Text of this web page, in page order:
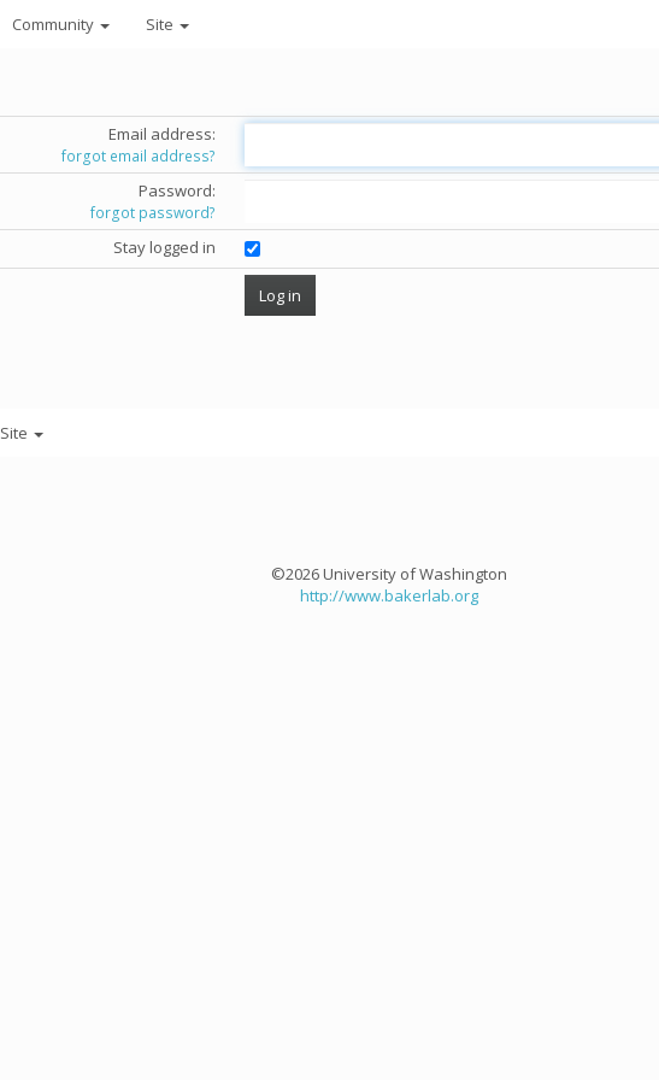
Community Site
Email address:
forgot email address?
Password:
forgot password?
Stay logged in
Site
©2026 University of Washington
http://www.bakerlab.org